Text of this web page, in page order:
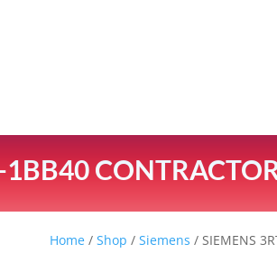
Home /Shop /Siemens / SIEMENS